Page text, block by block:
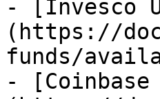
- [Invesco
(https://
funds/
- [Coinbase